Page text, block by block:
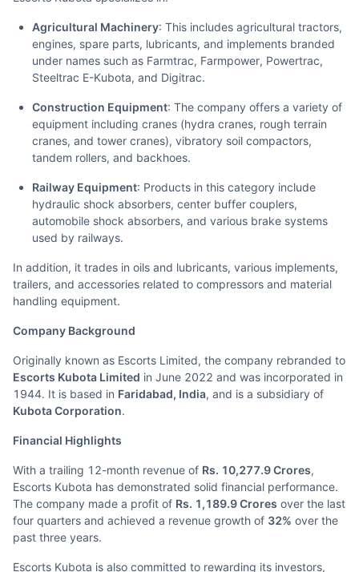
Agricultural Machinery: This includes agricultural tractors,
engines, spare parts, lubricants, and implements branded
under names such as Farmtrac, Farmpower, Powertrac,
Steeltrac E-Kubota, and Digitrac.
Construction Equipment: The company offers a variety of
equipment including cranes (hydra cranes, rough terrain
cranes, and tower cranes), vibratory soil compactors,
tandem rollers, and backhoes.
Railway Equipment: Products in this category include
hydraulic shock absorbers, center buffer couplers,
automobile shock absorbers, and various brake systems
used by railways.
In addition, it trades in oils and lubricants, various implements,
trailers, and accessories related to compressors and material
handling equipment.
Company Background
Originally known as Escorts Limited, the company rebranded to
Escorts Kubota Limited in June 2022 and was incorporated in
1944. It is based in Faridabad, India, and is a subsidiary of
Kubota Corporation.
Financial Highlights
With a trailing 12-month revenue of Rs. 10,277.9 Crores,
Escorts Kubota has demonstrated solid financial performance.
The company made a profit of Rs. 1,189.9 Crores over the last
four quarters and achieved a revenue growth of 32% over the
past three years.
Escorts Kubota is also committed to rewarding its investors,